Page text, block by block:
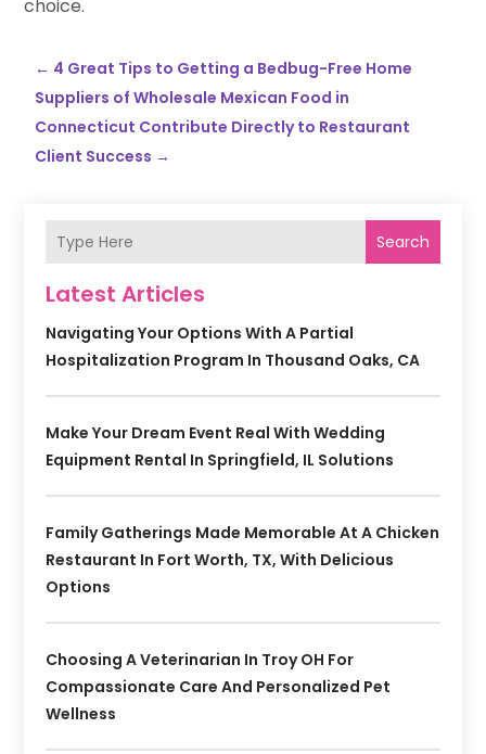
choice.
← 4 Great Tips to Getting a Bedbug-Free Home
Suppliers of Wholesale Mexican Food in
Connecticut Contribute Directly to Restaurant
Client Success →
Search
Latest Articles
Navigating Your Options With A Partial
Hospitalization Program In Thousand Oaks, CA
Make Your Dream Event Real With Wedding
Equipment Rental In Springfield, IL Solutions
Family Gatherings Made Memorable At A Chicken
Restaurant In Fort Worth, TX, With Delicious
Options
Choosing A Veterinarian In Troy OH For
Compassionate Care And Personalized Pet
Wellness